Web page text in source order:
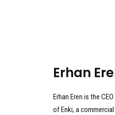
Erhan
Erhan Eren is the
of Enki, a